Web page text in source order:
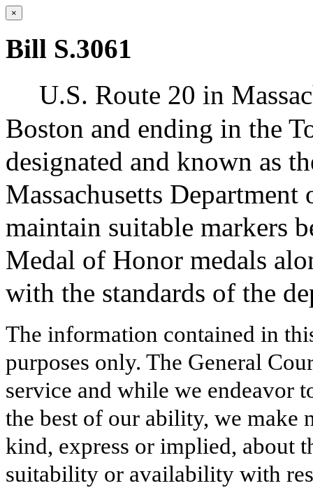
×
Bill S.3061
U.S. Route 20 in
Boston and ending in the
designated and known as
Massachusetts
maintain suitable markers
Medal of Honor medals
with the standards of the
The information contained in
purposes only. The General
service and while we endeavor
the best of our ability, we make
kind, express or implied, about
suitability or availability with